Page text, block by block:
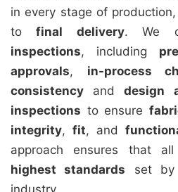
in every stage of
tofinal delivery. We
inspections, including
approvals, in-process
consistency anddesign
inspections to ensure
integrity, fit, and
approach ensures that
highest standards set by
industry.